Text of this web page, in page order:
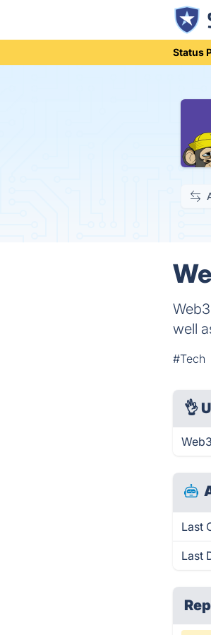
Status
well
#Tech
👌
Last
Last